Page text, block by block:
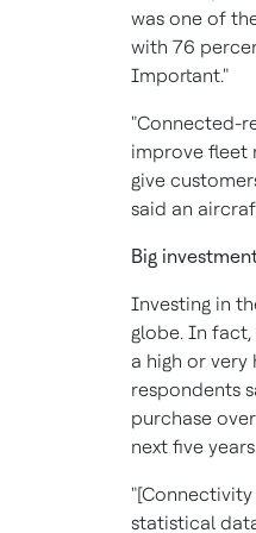
was one of
with 76
Important."
"Connected-
improve fleet
give
said an
Big
Investing in
globe. In
a high or
respondents
purchase
next five
statistical